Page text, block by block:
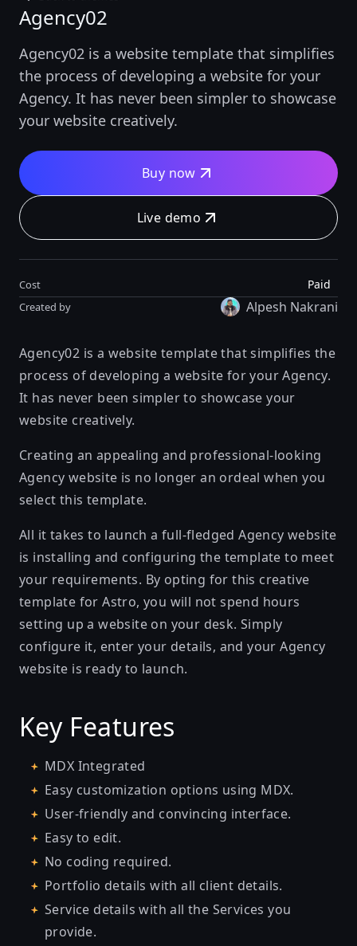
Agency02
Agency02 is a website template that simplifies
the process of developing a website for your
Agency. It has never been simpler to showcase
your website creatively.
Buy now
Live demo
Cost Paid
Created by Alpesh Nakrani
Agency02 is a website template that simplifies the
process of developing a website for your Agency.
It has never been simpler to showcase your
website creatively.
Creating an appealing and professional-looking
Agency website is no longer an ordeal when you
select this template.
All it takes to launch a full-fledged Agency website
is installing and configuring the template to meet
your requirements. By opting for this creative
template for Astro, you will not spend hours
setting up a website on your desk. Simply
configure it, enter your details, and your Agency
website is ready to launch.
Key Features
MDX Integrated
Easy customization options using MDX.
User-friendly and convincing interface.
Easy to edit.
No coding required.
Portfolio details with all client details.
Service details with all the Services you
provide.